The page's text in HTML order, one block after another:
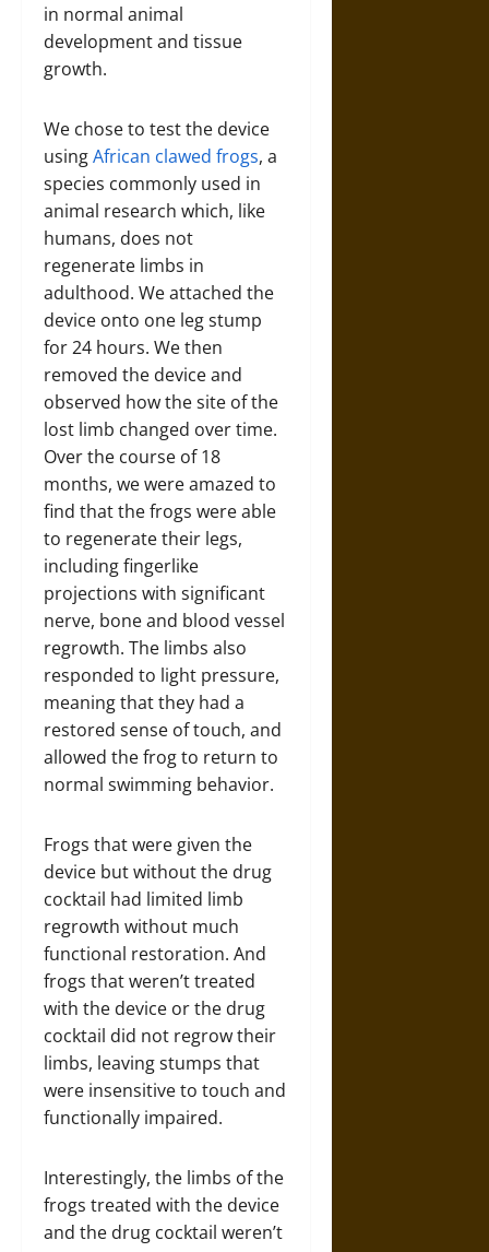
in normal animal
development and tissue
growth.
We chose to test the device
usingAfrican clawed frogs, a
species commonly used in
animal research which, like
humans, does not
regenerate limbs in
adulthood. We attached the
device onto one leg stump
for 24 hours. We then
removed the device and
observed how the site of the
lost limb changed over time.
Over the course of 18
months, we were amazed to
find that the frogs were able
to regenerate their legs,
including fingerlike
projections with significant
nerve, bone and blood vessel
regrowth. The limbs also
responded to light pressure,
meaning that they had a
restored sense of touch, and
allowed the frog to return to
normal swimming behavior.
Frogs that were given the
device but without the drug
cocktail had limited limb
regrowth without much
functional restoration. And
frogs that weren’t treated
with the device or the drug
cocktail did not regrow their
limbs, leaving stumps that
were insensitive to touch and
functionally impaired.
Interestingly, the limbs of the
frogs treated with the device
and the drug cocktail weren’t